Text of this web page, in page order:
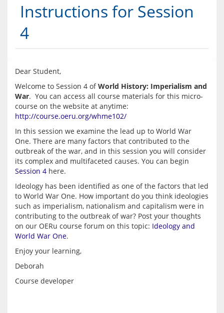
Instructions for Session
4
Welcome to Session 4 of World History: Imperialism and
War.  You can access all course materials for this micro-
http://course.oeru.org/whme102/
In this session we examine the lead up to World War
One. There are many factors that contributed to the
outbreak of the war, and in this session you will consider
Session 4
Ideology has been identified as one of the factors that led
to World War One. How important do you think ideologies
such as imperialism, nationalism and capitalism were in
contributing to the outbreak of war? Post your thoughts
on our OERu course forum on this topic: Ideology and
World War One